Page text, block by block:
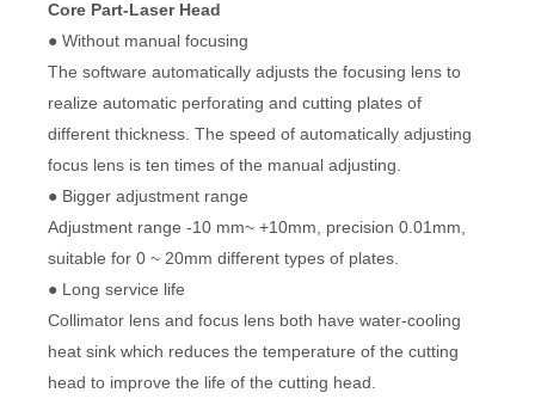
Core Part-Laser Head
● Without manual focusing
The software automatically adjusts the focusing lens to
realize automatic perforating and cutting plates of
different thickness. The speed of automatically adjusting
focus lens is ten times of the manual adjusting.
● Bigger adjustment range
Adjustment range -10 mm~ +10mm, precision 0.01mm,
suitable for 0 ~ 20mm different types of plates.
● Long service life
Collimator lens and focus lens both have water-cooling
heat sink which reduces the temperature of the cutting
head to improve the life of the cutting head.